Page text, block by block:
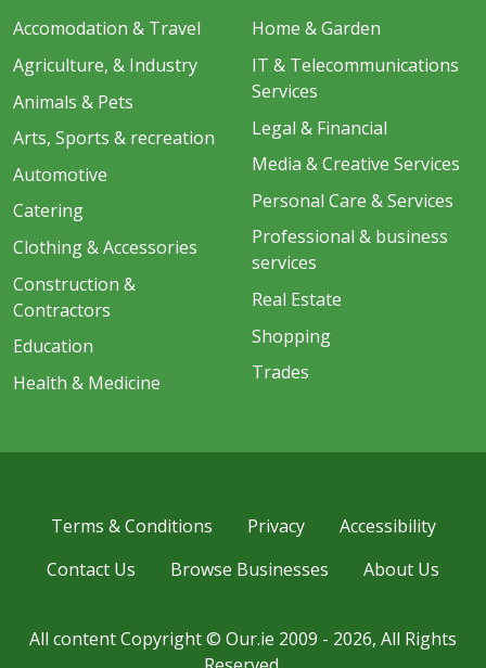
Accomodation & Travel
Agriculture, & Industry
Animals & Pets
Arts, Sports & recreation
Automotive
Catering
Clothing & Accessories
Construction &
Contractors
Education
Health & Medicine
Home & Garden
IT & Telecommunications
Services
Legal & Financial
Media & Creative Services
Personal Care & Services
Professional & business
services
Real Estate
Shopping
Trades
Terms & Conditions Privacy
Accessibility
Contact Us
Browse Businesses About Us
All content Copyright © Our.ie 2009 - 2026, All Rights